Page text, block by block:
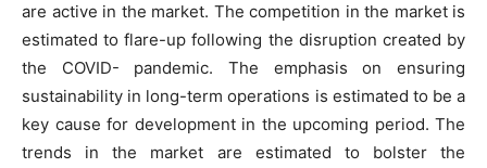
are active in the market. The competition in the market is
estimated to flare-up following the disruption created by
the COVID- pandemic. The emphasis on ensuring
sustainability in long-term operations is estimated to be a
key cause for development in the upcoming period. The
trends in the market are estimated to bolster the